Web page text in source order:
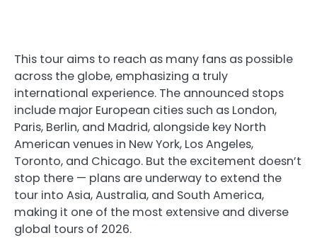
This tour aims to reach as many fans as possible
across the globe, emphasizing a truly
international experience. The announced stops
include major European cities such as London,
Paris, Berlin, and Madrid, alongside key North
American venues in New York, Los Angeles,
Toronto, and Chicago. But the excitement doesn’t
stop there — plans are underway to extend the
tour into Asia, Australia, and South America,
making it one of the most extensive and diverse
global tours of 2026.